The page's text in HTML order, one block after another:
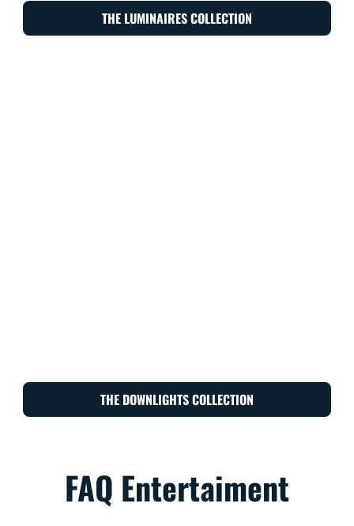
THE LUMINAIRES COLLECTION
THE DOWNLIGHTS COLLECTION
FAQ Entertaiment